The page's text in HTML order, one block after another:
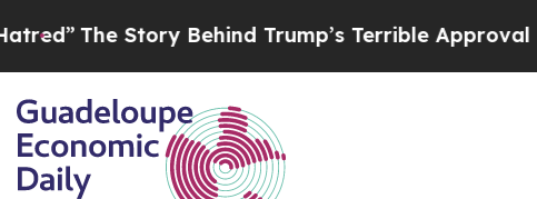
The Story Behind Trump’s Terrible Approval Rating